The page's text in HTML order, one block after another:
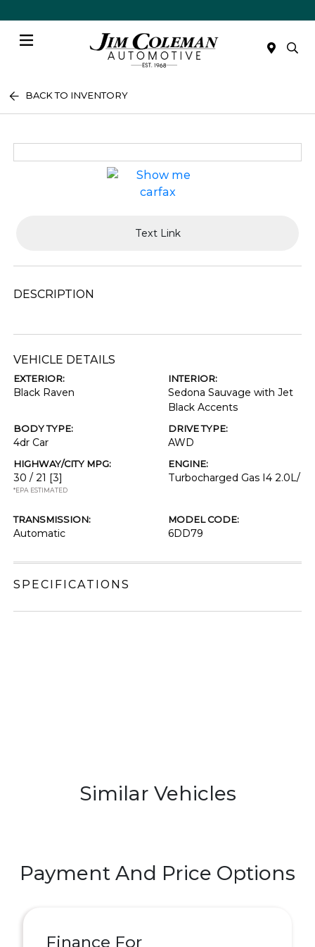
BACK TO INVENTORY
Text Link
DESCRIPTION
VEHICLE DETAILS
EXTERIOR:
Black Raven
INTERIOR:
Sedona Sauvage with Jet
Black Accents
BODY TYPE:
4dr Car
DRIVE TYPE:
AWD
HIGHWAY/CITY MPG:
30 / 21 [3]
*EPA ESTIMATED
ENGINE:
Turbocharged Gas I4 2.0L/
TRANSMISSION:
Automatic
MODEL CODE:
6DD79
SPECIFICATIONS
Similar Vehicles
Payment And Price Options
Finance For